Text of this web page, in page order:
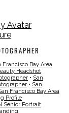
Francisco Bay Area
Headshot
• San
• San
Francisco Bay Area
Profile
Senior Portrait